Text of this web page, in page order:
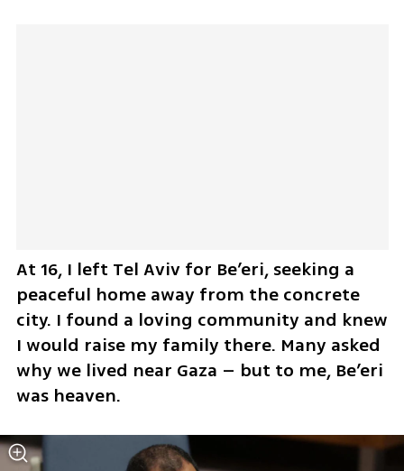
At 16, I left Tel Aviv for Be’eri, seeking a
peaceful home away from the concrete
city. I found a loving community and knew
I would raise my family there. Many asked
why we lived near Gaza – but to me, Be’eri
was heaven.